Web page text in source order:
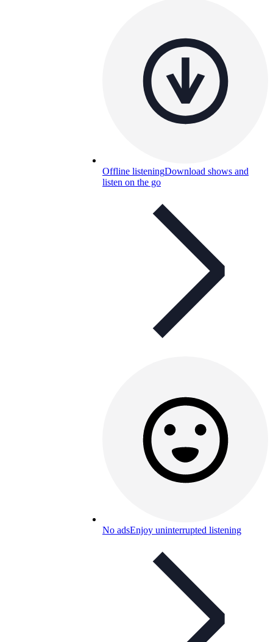
Offline listeningDownload shows and
listen on the go
No adsEnjoy uninterrupted listening